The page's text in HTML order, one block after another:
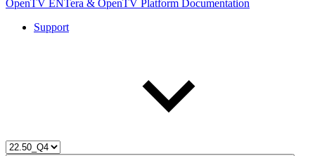
OpenTV ENTera & OpenTV Platform Documentation
Support